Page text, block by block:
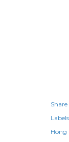
Share
Hong